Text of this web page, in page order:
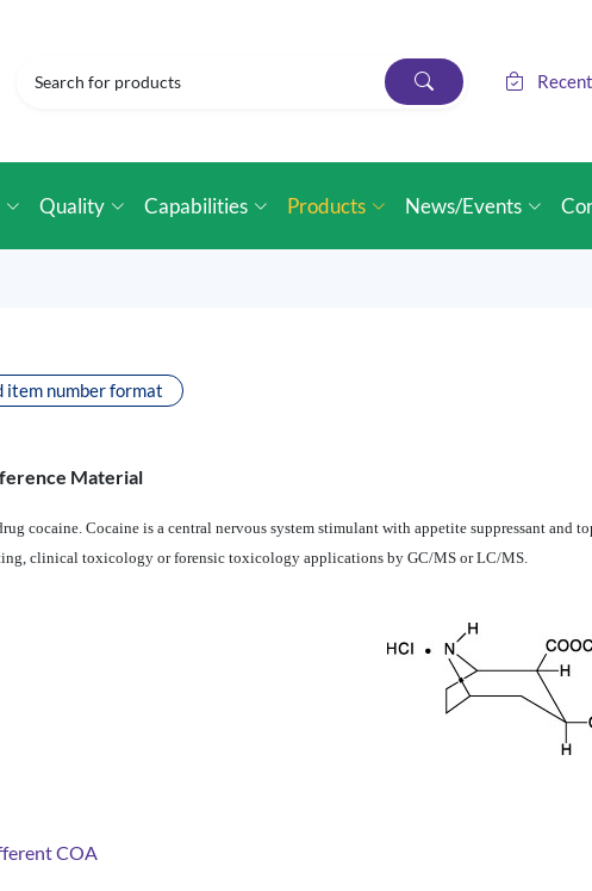
Quality Capabilities Products News/Events
item number format
Material
cocaine. Cocaine is a central nervous system stimulant with appetite suppressant and
clinical toxicology or forensic toxicology applications by GC/MS or LC/MS.
COA